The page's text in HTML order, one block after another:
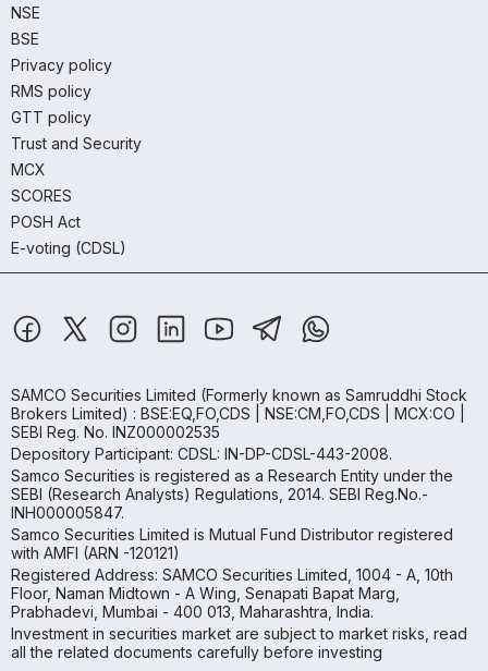
NSE
BSE
Privacy policy
RMS policy
GTT policy
Trust and Security
MCX
SCORES
POSH Act
E-voting (CDSL)
SAMCO Securities Limited (Formerly known as Samruddhi Stock
Brokers Limited) : BSE:EQ,FO,CDS | NSE:CM,FO,CDS | MCX:CO |
SEBI Reg. No. INZ000002535
Depository Participant: CDSL: IN-DP-CDSL-443-2008.
Samco Securities is registered as a Research Entity under the
SEBI (Research Analysts) Regulations, 2014. SEBI Reg.No.-
INH000005847.
Samco Securities Limited is Mutual Fund Distributor registered
with AMFI (ARN -120121)
Registered Address: SAMCO Securities Limited, 1004 - A, 10th
Floor, Naman Midtown - A Wing, Senapati Bapat Marg,
Prabhadevi, Mumbai - 400 013, Maharashtra, India.
Investment in securities market are subject to market risks, read
all the related documents carefully before investing